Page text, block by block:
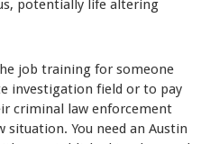
potentially life altering
job training for someone
investigation field or to pay
criminal law enforcement
You need an Austin